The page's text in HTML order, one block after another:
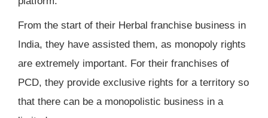
From the start of their Herbal franchise business in
India, they have assisted them, as monopoly rights
are extremely important. For their franchises of
PCD, they provide exclusive rights for a territory so
that there can be a monopolistic business in a